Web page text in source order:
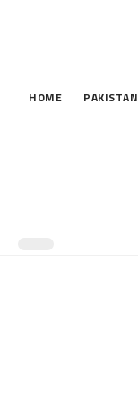
HOME PAKISTAN